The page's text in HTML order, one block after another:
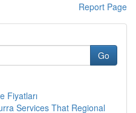
Report Page
Go
Fiyatları
Services That Regional